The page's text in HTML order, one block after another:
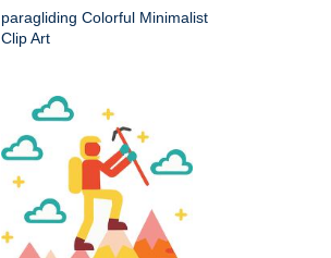
paragliding Colorful Minimalist
Clip Art